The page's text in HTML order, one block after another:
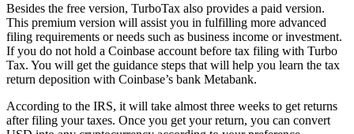
Besides the free version, TurboTax also provides a paid version.
This premium version will assist you in fulfilling more advanced
filing requirements or needs such as business income or investment.
If you do not hold a Coinbase account before tax filing with Turbo
Tax. You will get the guidance steps that will help you learn the tax
return deposition with Coinbase’s bank Metabank.
According to the IRS, it will take almost three weeks to get returns
after filing your taxes. Once you get your return, you can convert